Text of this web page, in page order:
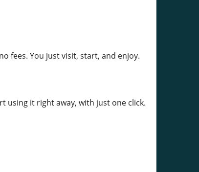
fees. You just visit, start, and enjoy.
using it right away, with just one click.